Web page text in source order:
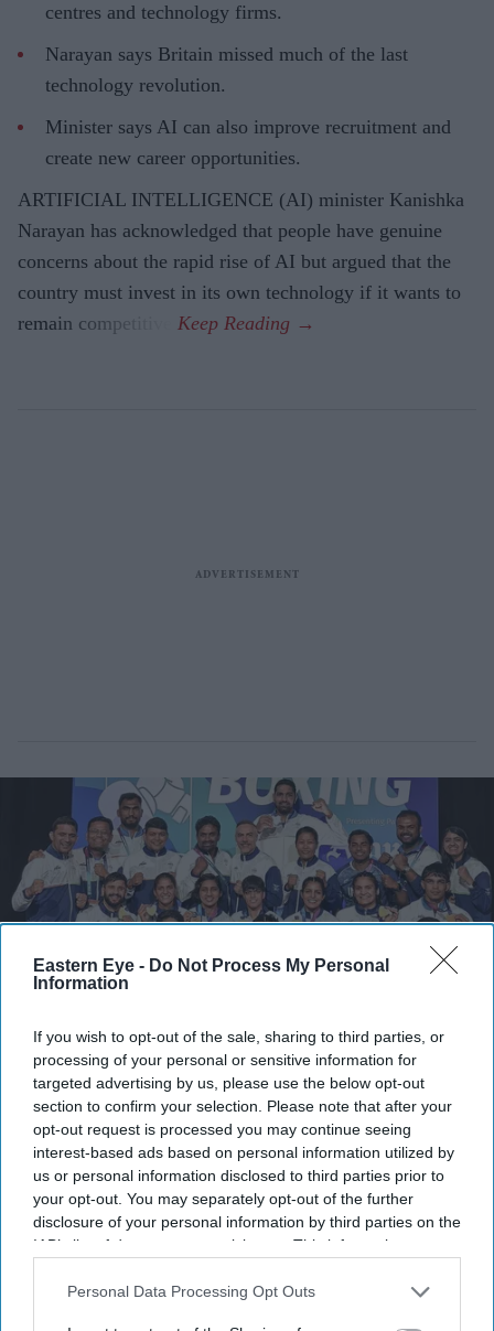
Eastern Eye - Do Not Process My Personal
Information
If you wish to opt-out of the sale, sharing to third parties, or
processing of your personal or sensitive information for
targeted advertising by us, please use the below opt-out
section to confirm your selection. Please note that after your
opt-out request is processed you may continue seeing
interest-based ads based on personal information utilized by
us or personal information disclosed to third parties prior to
your opt-out. You may separately opt-out of the further
disclosure of your personal information by third parties on the
IAB’s list of downstream participants. This information may
Downstream Participantsthat may further disclose it to other
Personal Data Processing Opt Outs
centres and technology firms.
Narayan says Britain missed much of the last
technology revolution.
Minister says AI can also improve recruitment and
create new career opportunities.
ARTIFICIAL INTELLIGENCE (AI) minister Kanishka
Narayan has acknowledged that people have genuine
concerns about the rapid rise of AI but argued that the
country must invest in its own technology if it wants to
remain competitive.
In this image received on Aug. 2, 2026, members of the Indian boxing contingent including
Jaismine Lamboria, Lovlina Borgohain, Sakshi Chaudhary, Arundhati Choudhary, Sachin
Siwach and Ankush Panghal pose for photographs after the boxing events at the 23rd
Commonwealth Games (CWG), in Glasgow, Scotland.
(Handout via PTI Photo)
India climb fourth as boxers deliver
record gold haul at Commonwealth
Games
Pramod Thomas Aug 02, 2026